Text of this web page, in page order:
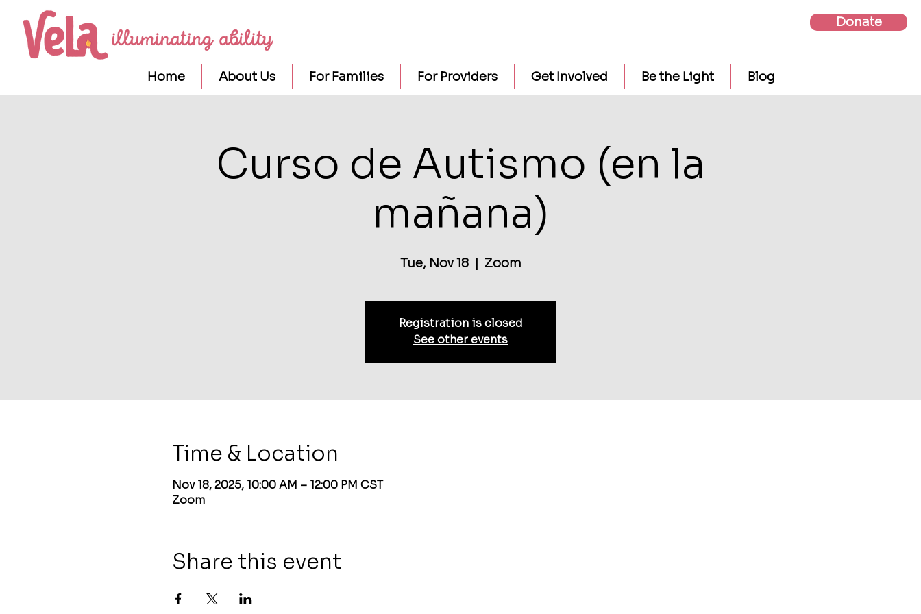
Donate
Home About Us For Families For Providers Get Involved Be the Light Blog
Curso de Autismo (en la
mañana)
Tue, Nov 18
  |
Zoom
Registration is closed
See other events
Time & Location
Nov 18, 2025, 10:00 AM – 12:00 PM CST
Zoom
Share this event